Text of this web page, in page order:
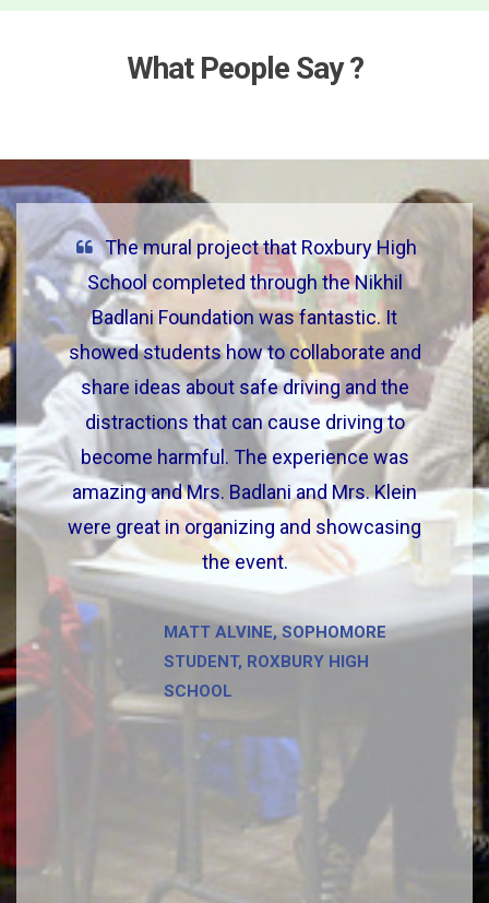
What People Say ?
The mural project that Roxbury High
School completed through the Nikhil
Badlani Foundation was fantastic. It
showed students how to collaborate and
share ideas about safe driving and the
distractions that can cause driving to
become harmful. The experience was
amazing and Mrs. Badlani and Mrs. Klein
were great in organizing and showcasing
the event.
MATT ALVINE, SOPHOMORE
STUDENT, ROXBURY HIGH
SCHOOL